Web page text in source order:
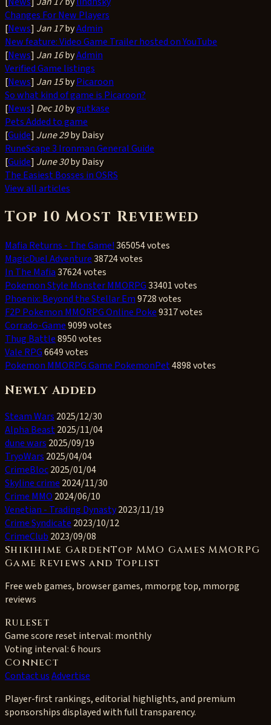
Changes For New Players
[News] Jan 17byAdmin
New feature: Video Game Trailer hosted on YouTube
[News] Jan 16byAdmin
Verified Game listings
[News] Jan 15byPicaroon
So what kind of game is Picaroon?
[News] Dec 10bygutkase
Pets Added to game
[Guide] June 29by Daisy
RuneScape 3 Ironman General Guide
[Guide] June 30by Daisy
The Easiest Bosses in OSRS
View all articles
Top 10 Most Reviewed
Mafia Returns - The Game!365054 votes
MagicDuel Adventure38724 votes
In The Mafia37624 votes
Pokemon Style Monster MMORPG33401 votes
Phoenix: Beyond the Stellar Em9728 votes
F2P Pokemon MMORPG Online Poke9317 votes
Corrado-Game9099 votes
Thug Battle8950 votes
Vale RPG6649 votes
Pokemon MMORPG Game PokemonPet4898 votes
Newly Added
Steam Wars 2025/12/30
Alpha Beast2025/11/04
dune wars 2025/09/19
TryoWars 2025/04/04
CrimeBloc2025/01/04
Skyline crime 2024/11/30
Crime MMO 2024/06/10
Venetian - Trading Dynasty2023/11/19
Crime Syndicate 2023/10/12
CrimeClub 2023/09/08
Shikihime GardenTop MMO Games MMORPG
Game Reviews and Toplist
Free web games, browser games, mmorpg top, mmorpg
reviews
Ruleset
Game score reset interval: monthly
Voting interval:6 hours
Connect
Contact usAdvertise
Player-first rankings, editorial highlights, and premium
sponsorships displayed with full transparency.